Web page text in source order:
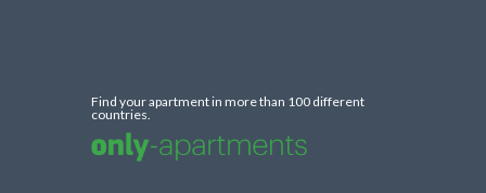
Find your apartment in more than 100 different
countries.